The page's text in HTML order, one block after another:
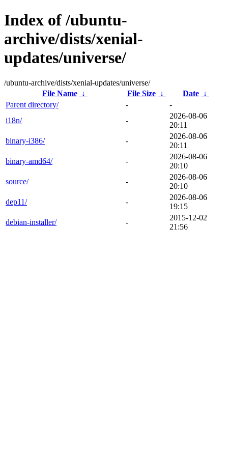
Index of /ubuntu-
archive/dists/xenial-
updates/universe/
/ubuntu-archive/dists/xenial-updates/universe/
File Name
↓ File Size ↓ Date ↓
Parent directory/
-
-
i18n/
-
2026-08-06
20:11
binary-i386/
-
2026-08-06
20:11
binary-amd64/
-
2026-08-06
20:10
source/
-
2026-08-06
20:10
dep11/
-
2026-08-06
19:15
debian-installer/
-
2015-12-02
21:56